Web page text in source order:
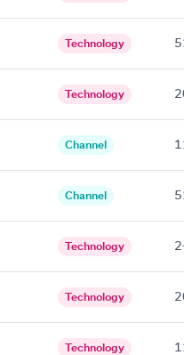
Technology
Technology
Channel
Channel
Technology
Technology
Technology